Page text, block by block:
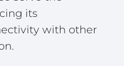
its
with other